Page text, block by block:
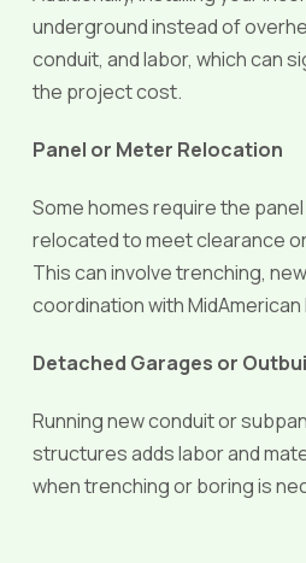
underground instead of
conduit, and labor, which can
the project cost.
Panel or Meter Relocation
Some homes require the
relocated to meet clearance
This can involve trenching,
coordination with MidAmerican
Detached Garages or
Running new conduit or
structures adds labor and
when trenching or boring is